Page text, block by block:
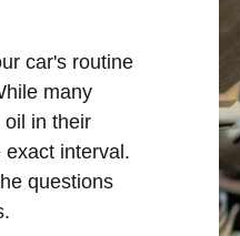
car's routine
many
oil in their
interval.
questions